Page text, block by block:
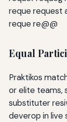
reque request
reque re@@
Equal
Praktikos
or elite teams,
substituter
deverop in